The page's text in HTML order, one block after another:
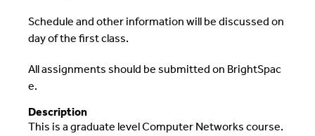
Schedule and other information will be discussed on
day of the first class.
All assignments should be submitted on BrightSpac
e.
Description
This is a graduate level Computer Networks course.